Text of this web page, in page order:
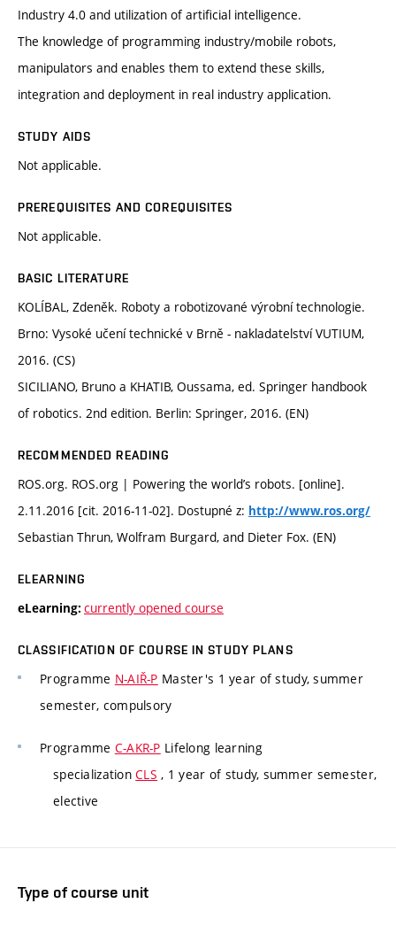
Industry 4.0 and utilization of artificial intelligence.
The knowledge of programming industry/mobile robots,
manipulators and enables them to extend these skills,
integration and deployment in real industry application.
STUDY AIDS
Not applicable.
PREREQUISITES AND COREQUISITES
Not applicable.
BASIC LITERATURE
KOLÍBAL, Zdeněk. Roboty a robotizované výrobní technologie.
Brno: Vysoké učení technické v Brně - nakladatelství VUTIUM,
2016. (CS)
SICILIANO, Bruno a KHATIB, Oussama, ed. Springer handbook
of robotics. 2nd edition. Berlin: Springer, 2016. (EN)
RECOMMENDED READING
ROS.org. ROS.org | Powering the world’s robots. [online].
2.11.2016 [cit. 2016-11-02]. Dostupné z: http://www.ros.org/
Sebastian Thrun, Wolfram Burgard, and Dieter Fox. (EN)
ELEARNING
eLearning: currently opened course
CLASSIFICATION OF COURSE IN STUDY PLANS
Programme N-AIŘ-P Master's 1 year of study, summer
semester, compulsory
Programme C-AKR-P Lifelong learning
specializationCLS , 1 year of study, summer semester,
elective
Type of course unit